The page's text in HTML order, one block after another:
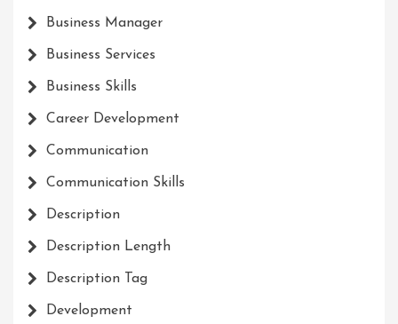
Business Manager
Business Services
Business Skills
Career Development
Communication
Communication Skills
Description
Description Length
Description Tag
Development